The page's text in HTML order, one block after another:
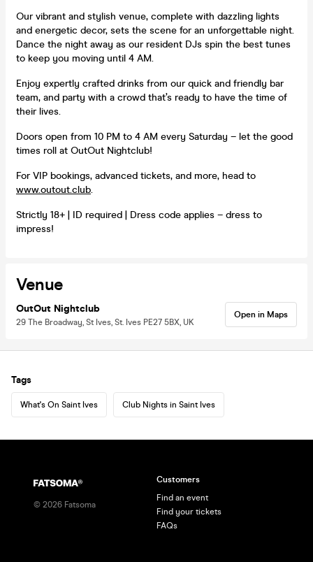
Our vibrant and stylish venue, complete with dazzling lights
and energetic decor, sets the scene for an unforgettable night.
Dance the night away as our resident DJs spin the best tunes
to keep you moving until 4 AM.
Enjoy expertly crafted drinks from our quick and friendly bar
team, and party with a crowd that’s ready to have the time of
their lives.
Doors open from 10 PM to 4 AM every Saturday – let the good
times roll at OutOut Nightclub!
For VIP bookings, advanced tickets, and more, head to
www.outout.club.
Strictly 18+ | ID required | Dress code applies – dress to
impress!
Venue
OutOut Nightclub
29 The Broadway, St Ives, St. Ives PE27 5BX, UK
Open in Maps
Tags
What's On Saint Ives Club Nights in Saint Ives
© 2026 Fatsoma
Customers
Find an event
Find your tickets
FAQs